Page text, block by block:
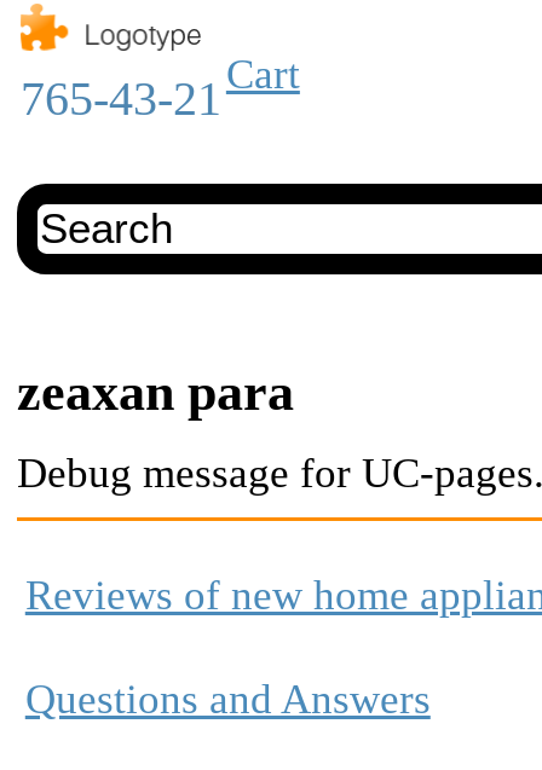
765-43-21Cart
zeaxan para
Debug message for UC-
Reviews of new home
Questions and Answers